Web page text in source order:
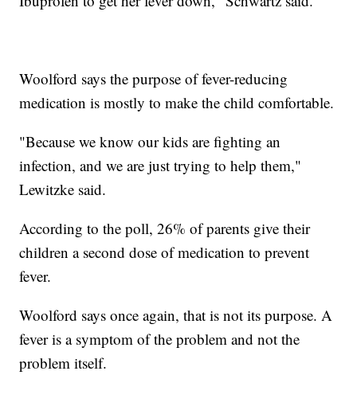
Woolford says the purpose of fever-reducing
medication is mostly to make the child comfortable.
"Because we know our kids are fighting an
infection, and we are just trying to help them,"
Lewitzke said.
According to the poll, 26% of parents give their
children a second dose of medication to prevent
fever.
Woolford says once again, that is not its purpose. A
fever is a symptom of the problem and not the
problem itself.